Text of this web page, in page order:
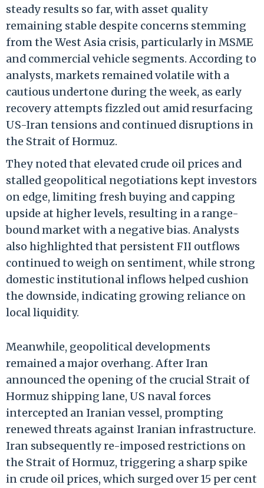
steady results so far, with asset quality
remaining stable despite concerns stemming
from the West Asia crisis, particularly in MSME
and commercial vehicle segments. According to
analysts, markets remained volatile with a
cautious undertone during the week, as early
recovery attempts fizzled out amid resurfacing
US-Iran tensions and continued disruptions in
the Strait of Hormuz.
They noted that elevated crude oil prices and
stalled geopolitical negotiations kept investors
on edge, limiting fresh buying and capping
upside at higher levels, resulting in a range-
bound market with a negative bias. Analysts
also highlighted that persistent FII outflows
continued to weigh on sentiment, while strong
domestic institutional inflows helped cushion
the downside, indicating growing reliance on
local liquidity.
Meanwhile, geopolitical developments
remained a major overhang. After Iran
announced the opening of the crucial Strait of
Hormuz shipping lane, US naval forces
intercepted an Iranian vessel, prompting
renewed threats against Iranian infrastructure.
Iran subsequently re-imposed restrictions on
the Strait of Hormuz, triggering a sharp spike
in crude oil prices, which surged over 15 per cent